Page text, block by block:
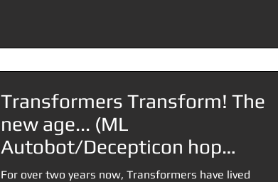
Transformers Transform! The
new age... (ML
Autobot/Decepticon hop
bucking)
For over two years now, Transformers have lived